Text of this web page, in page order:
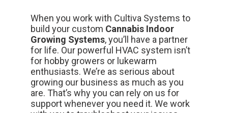
When you work with Cultiva Systems to
build your custom Cannabis Indoor
Growing Systems, you’ll have a partner
for life. Our powerful HVAC system isn’t
for hobby growers or lukewarm
enthusiasts. We’re as serious about
growing our business as much as you
are. That’s why you can rely on us for
supportwhenever you need it. We work